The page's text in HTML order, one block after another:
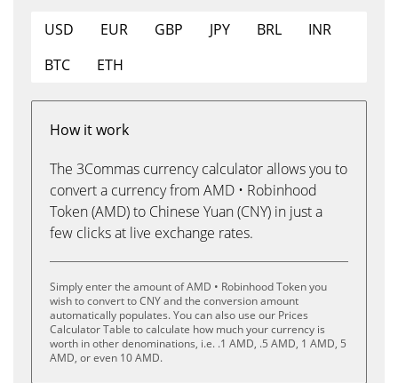
USD EUR GBP JPY BRL
INR
BTC
ETH
How it work
The 3Commas currency calculator allows you to
convert a currency from AMD • Robinhood
Token (AMD) to Chinese Yuan (CNY) in just a
few clicks at live exchange rates.
Simply enter the amount of AMD • Robinhood Token you
wish to convert to CNY and the conversion amount
automatically populates. You can also use our Prices
Calculator Table to calculate how much your currency is
worth in other denominations, i.e. .1 AMD, .5 AMD, 1 AMD, 5
AMD, or even 10 AMD.